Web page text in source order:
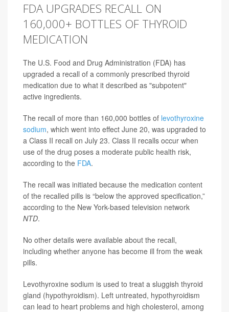
FDA UPGRADES RECALL ON
160,000+ BOTTLES OF THYROID
MEDICATION
The U.S. Food and Drug Administration (FDA) has
upgraded a recall of a commonly prescribed thyroid
medication due to what it described as "subpotent"
active ingredients.
The recall of more than 160,000 bottles of levothyroxine
sodium, which went into effect June 20, was upgraded to
a Class II recall on July 23. Class II recalls occur when
use of the drug poses a moderate public health risk,
according to the FDA.
The recall was initiated because the medication content
of the recalled pills is “below the approved specification,”
according to the New York-based television network
NTD.
No other details were available about the recall,
including whether anyone has become ill from the weak
pills.
Levothyroxine sodium is used to treat a sluggish thyroid
gland (hypothyroidism). Left untreated, hypothyroidism
can lead to heart problems and high cholesterol, among